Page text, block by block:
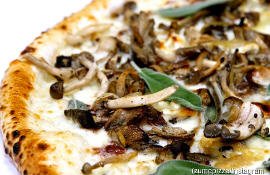
(zumepizza/Instagram